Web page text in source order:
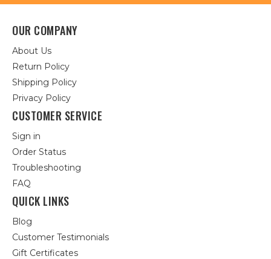
OUR COMPANY
About Us
Return Policy
Shipping Policy
Privacy Policy
CUSTOMER SERVICE
Sign in
Order Status
Troubleshooting
FAQ
QUICK LINKS
Blog
Customer Testimonials
Gift Certificates